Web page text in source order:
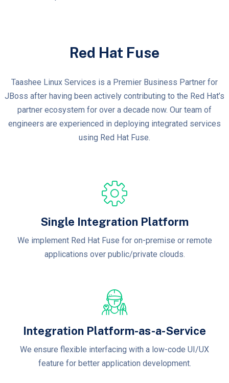
Red Hat Fuse
Taashee Linux Services is a Premier Business Partner for
JBoss after having been actively contributing to the Red Hat’s
partner ecosystem for over a decade now. Our team of
engineers are experienced in deploying integrated services
using Red Hat Fuse.
Single Integration Platform
We implement Red Hat Fuse for on-premise or remote
applications over public/private clouds.
Integration Platform-as-a-Service
We ensure flexible interfacing with a low-code UI/UX
feature for better application development.